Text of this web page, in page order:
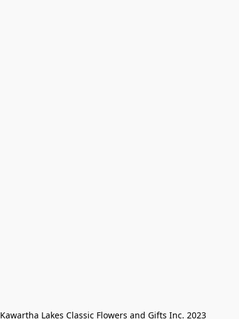
Kawartha Lakes Classic Flowers and Gifts Inc. 2023